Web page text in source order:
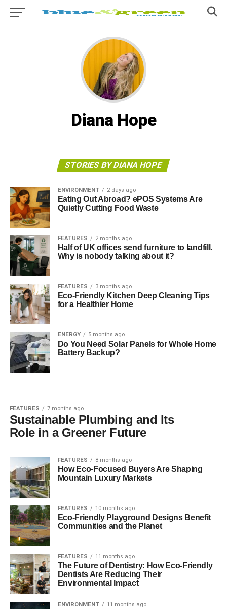
Diana Hope
STORIES BY DIANA HOPE
ENVIRONMENT 2 days ago
Eating Out Abroad? ePOS Systems Are
Quietly Cutting Food Waste
FEATURES 2 months ago
Half of UK offices send furniture to landfill.
Why is nobody talking about it?
FEATURES 3 months ago
Eco-Friendly Kitchen Deep Cleaning Tips
for a Healthier Home
ENERGY 5 months ago
Do You Need Solar Panels for Whole Home
Battery Backup?
FEATURES 7 months ago
Sustainable Plumbing and Its
Role in a Greener Future
FEATURES 8 months ago
How Eco-Focused Buyers Are Shaping
Mountain Luxury Markets
FEATURES 10 months ago
Eco-Friendly Playground Designs Benefit
Communities and the Planet
FEATURES 11 months ago
The Future of Dentistry: How Eco-Friendly
Dentists Are Reducing Their
Environmental Impact
ENVIRONMENT 11 months ago